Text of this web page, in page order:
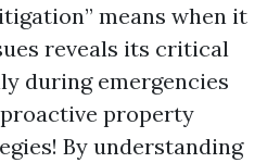
means when it
reveals its critical
during emergencies
property
By understanding